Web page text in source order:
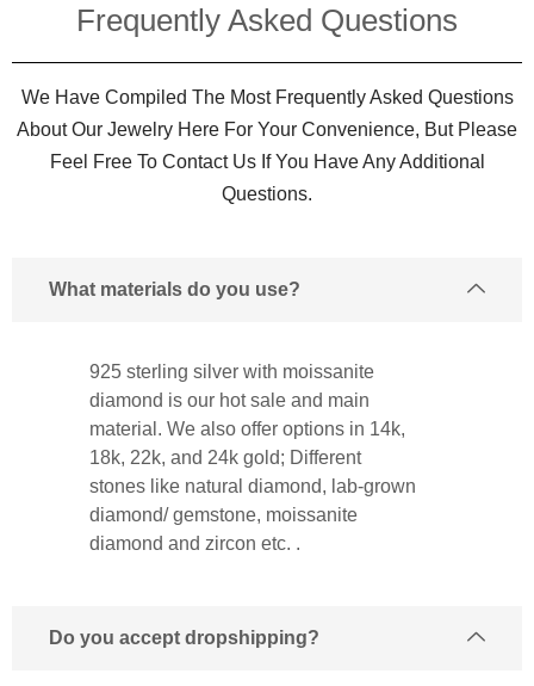
Frequently Asked Questions​
We Have Compiled The Most Frequently Asked Questions
About Our Jewelry Here For Your Convenience, But Please
Feel Free To Contact Us If You Have Any Additional
Questions.
What materials do you use?
925 sterling silver with moissanite
diamond is our hot sale and main
material. We also offer options in 14k,
18k, 22k, and 24k gold; Different
stones like natural diamond, lab-grown
diamond/ gemstone, moissanite
diamond and zircon etc. .
Do you accept dropshipping?